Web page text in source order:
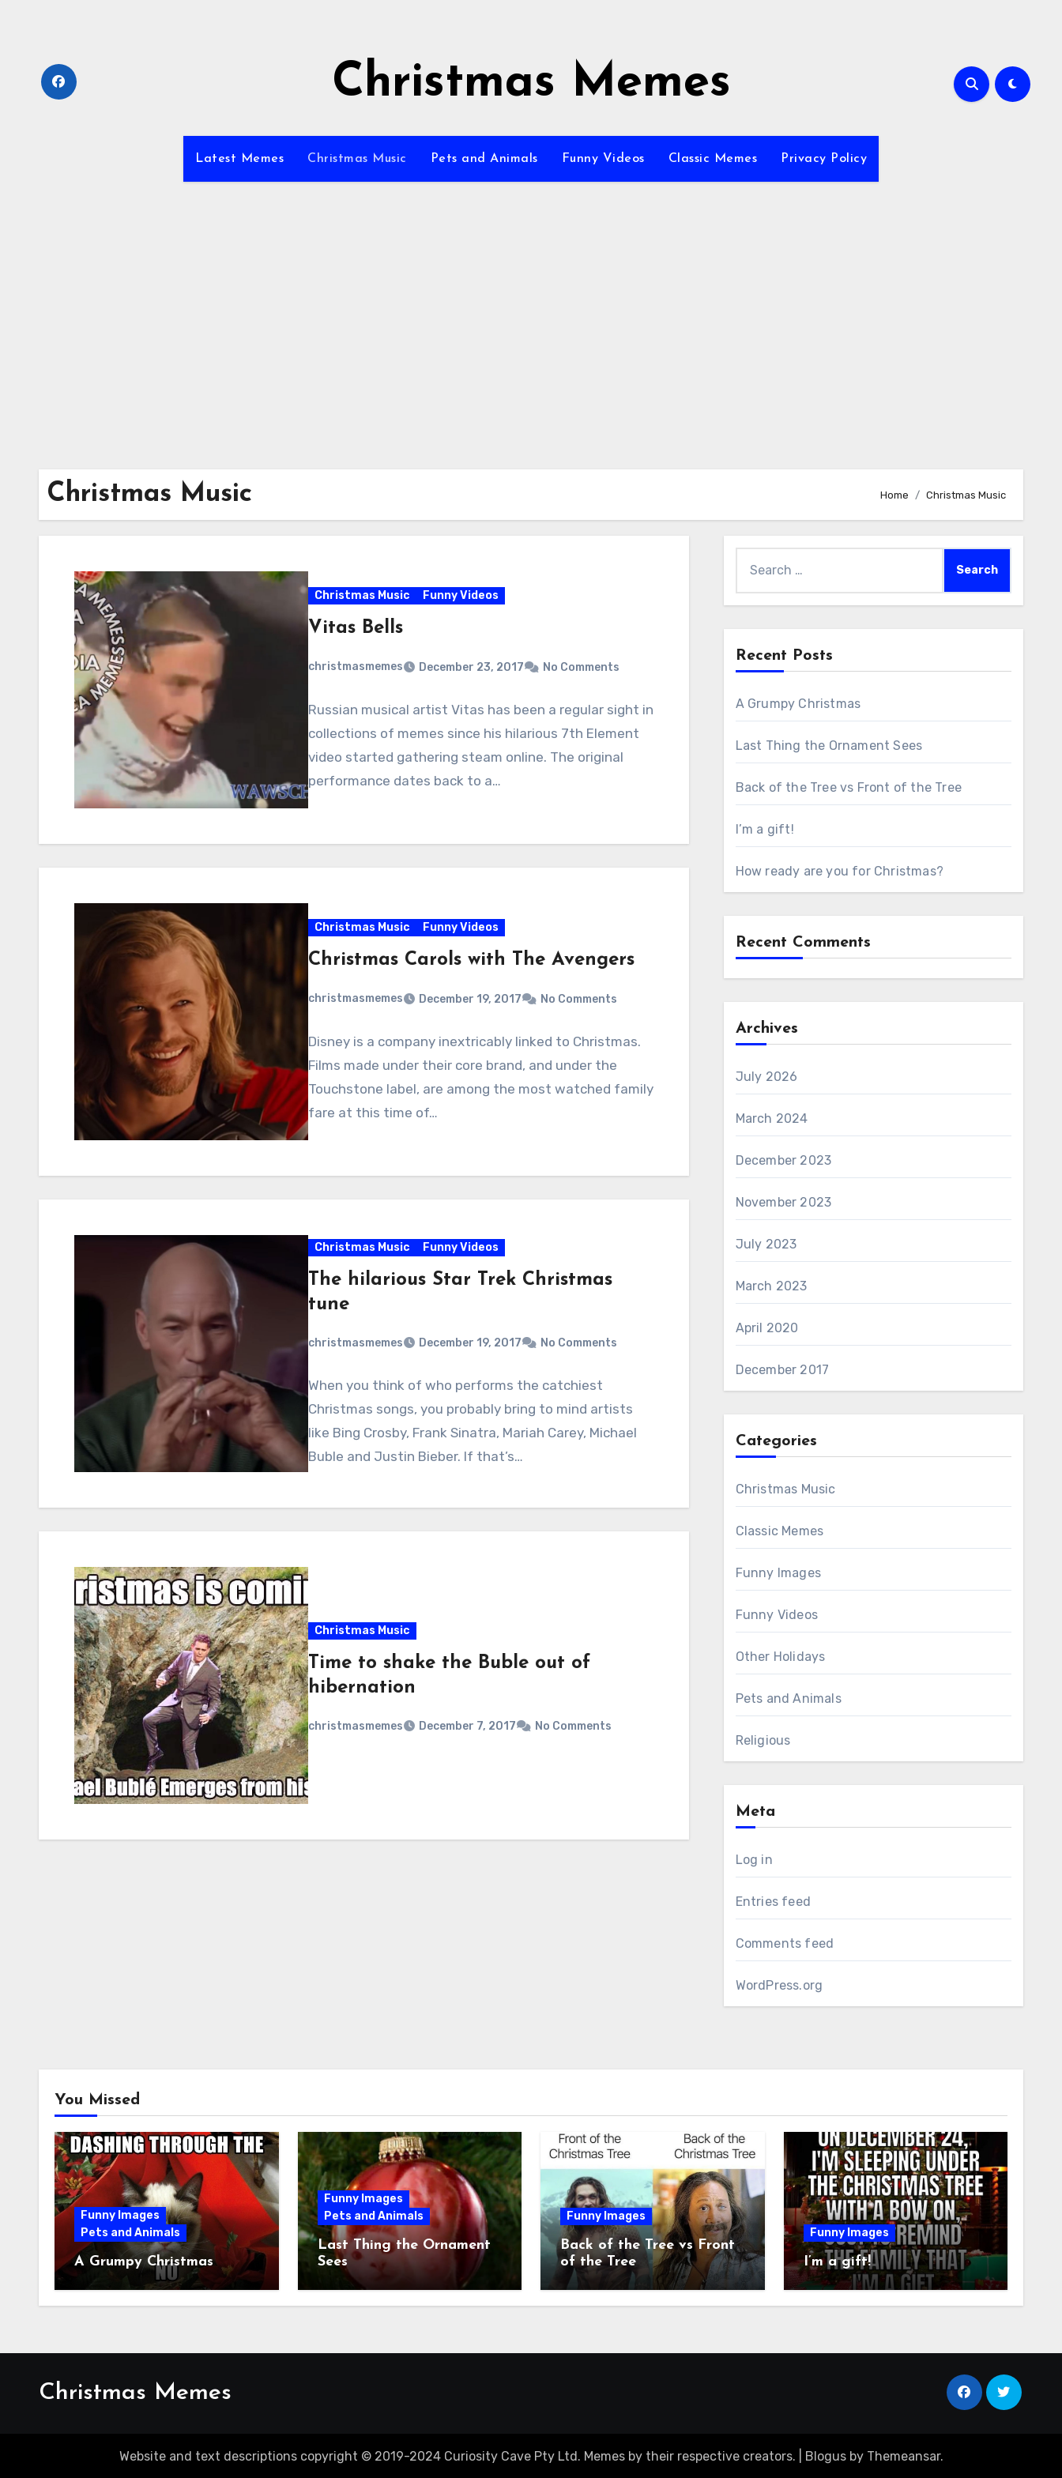
Christmas Memes
Latest Memes Christmas Music Pets and Animals Funny Videos Classic Memes Privacy Policy
Christmas Music Home Christmas Music
Christmas Music Funny Videos
Vitas Bells
christmasmemes December 23, 2017 No Comments
Russian musical artist Vitas has been a regular sight in
collections of memes since his hilarious 7th Element
video started gathering steam online. The original
performance dates back to a…
Christmas Music Funny Videos
Christmas Carols with The Avengers
christmasmemes December 19, 2017 No Comments
Disney is a company inextricably linked to Christmas.
Films made under their core brand, and under the
Touchstone label, are among the most watched family
fare at this time of…
Christmas Music Funny Videos
The hilarious Star Trek Christmas
tune
christmasmemes December 19, 2017 No Comments
When you think of who performs the catchiest
Christmas songs, you probably bring to mind artists
like Bing Crosby, Frank Sinatra, Mariah Carey, Michael
Buble and Justin Bieber. If that’s…
Christmas Music
Time to shake the Buble out of
hibernation
christmasmemes December 7, 2017 No Comments
for:
Recent Posts
A Grumpy Christmas
Last Thing the Ornament Sees
Back of the Tree vs Front of the Tree
I’m a gift!
How ready are you for Christmas?
Recent Comments
Archives
July 2026
March 2024
December 2023
November 2023
July 2023
March 2023
April 2020
December 2017
Categories
Christmas Music
Classic Memes
Funny Images
Funny Videos
Other Holidays
Pets and Animals
Religious
Meta
Log in
Entries feed
Comments feed
WordPress.org
You Missed
Funny Images
Pets and Animals
A Grumpy Christmas
Funny Images
Pets and Animals
Last Thing the Ornament
Sees
Funny Images
Back of the Tree vs Front
of the Tree
Funny Images
I’m a gift!
Christmas Memes
Website and text descriptions copyright © 2019-2024 Curiosity Cave Pty Ltd. Memes by their respective creators. Blogusby Themeansar.